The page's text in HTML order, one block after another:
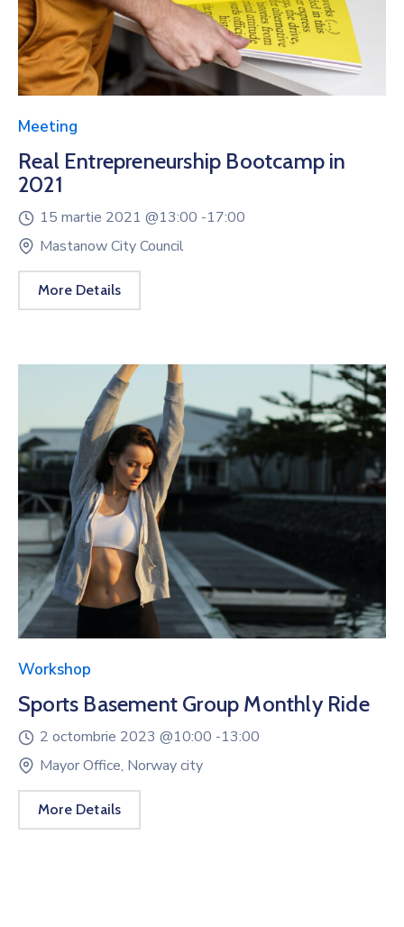
Meeting
Real Entrepreneurship Bootcamp in
2021
15 martie 2021 @13:00 -17:00
Mastanow City Council
More Details
Workshop
Sports Basement Group Monthly Ride
2 octombrie 2023 @10:00 -13:00
Mayor Office, Norway city
More Details